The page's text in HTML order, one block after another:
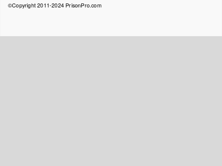
©Copyright 2011-2024 PrisonPro.com